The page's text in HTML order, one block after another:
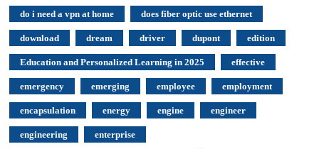
do i need a vpn at home does fiber optic use ethernet
download dream driver dupont edition
Education and Personalized Learning in 2025 effective
emergency emerging employee employment
encapsulation energy engine engineer
engineering enterprise